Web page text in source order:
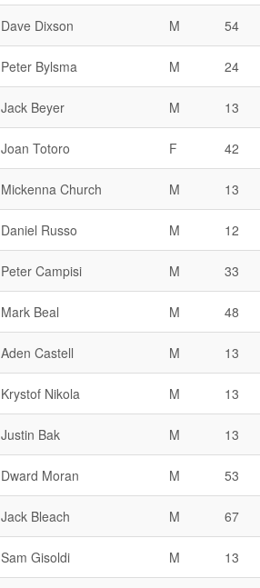
Dave Dixson M 54
Peter Bylsma M 24
Jack Beyer M 13
Joan Totoro F 42
Mickenna Church M 13
Daniel Russo M 12
Peter Campisi M 33
Mark Beal M 48
Aden Castell M 13
Krystof Nikola M 13
Justin Bak M 13
Dward Moran M 53
Jack Bleach M 67
Sam Gisoldi M 13